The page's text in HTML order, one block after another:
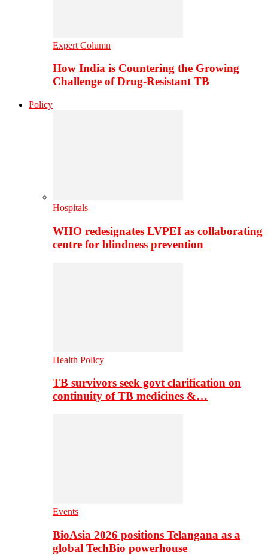
Expert Column
How India is Countering the Growing
Challenge of Drug-Resistant TB
Policy
Hospitals
WHO redesignates LVPEI as collaborating
centre for blindness prevention
Health Policy
TB survivors seek govt clarification on
continuity of TB medicines &…
Events
BioAsia 2026 positions Telangana as a
global TechBio powerhouse